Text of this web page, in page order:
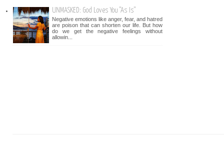
UNMASKED: God Loves You "As Is"
Negative emotions like anger, fear, and hatred
are poison that can shorten our life. But how
do we get the negative feelings without
allowin...